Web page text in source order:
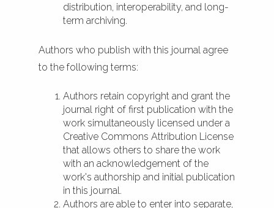
distribution, interoperability, and long-
term archiving.
Authors who publish with this journal agree
to the following terms:
Authors retain copyright and grant the
journal right of first publication with the
work simultaneously licensed under a
Creative Commons Attribution License
that allows others to share the work
with an acknowledgement of the
work's authorship and initial publication
in this journal.
Authors are able to enter into separate,